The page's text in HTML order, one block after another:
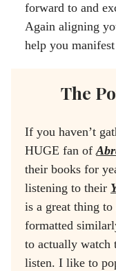
forward to and
Again aligning
help you
The
If you haven’t
HUGE fan of
their books for
listening to their
is a great thing
formatted
to actually watch
listen. I like to